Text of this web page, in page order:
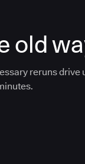
old
reruns